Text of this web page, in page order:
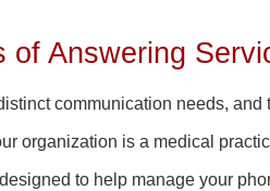
of Answering
communication needs,
organization is a medical
designed to help manage your